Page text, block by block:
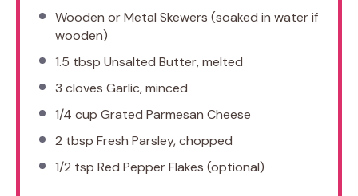
Wooden or Metal Skewers (soaked in water if
wooden)
1.5 tbsp Unsalted Butter, melted
3 cloves Garlic, minced
1/4 cup Grated Parmesan Cheese
2 tbsp Fresh Parsley, chopped
1/2 tsp Red Pepper Flakes (optional)